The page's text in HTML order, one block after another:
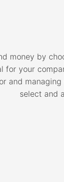
money by
for your
and
select and